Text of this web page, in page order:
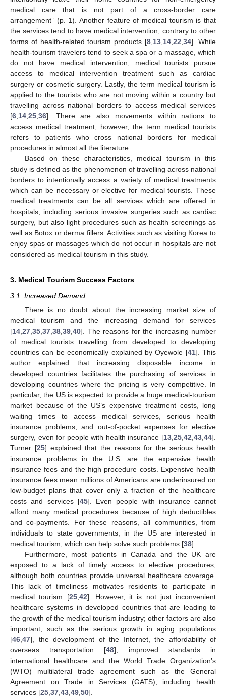
medical care that is not part of a cross-border care
arrangement” (p. 1). Another feature of medical tourism is that
the services tend to have medical intervention, contrary to other
forms of health-related tourism products [8 13 14 ,22 ,34]. While
health-tourism travelers tend to seek a spa or a massage, which
do not have medical intervention, medical tourists pursue
access to medical intervention treatment such as cardiac
surgery or cosmetic surgery. Lastly, the term medical tourism is
applied to the tourists who are not moving within a country but
travelling across national borders to access medical services
[6 14 25 36]. There are also movements within nations to
access medical treatment; however, the term medical tourists
refers to patients who cross national borders for medical
procedures in almost all the literature.
Based on these characteristics, medical tourism in this
study is defined as the phenomenon of travelling across national
borders to intentionally access a variety of medical treatments
which can be necessary or elective for medical tourists. These
medical treatments can be all services which are offered in
hospitals, including serious invasive surgeries such as cardiac
surgery, but also light procedures such as health screenings as
well as Botox or derma fillers. Activities such as visiting Korea to
enjoy spas or massages which do not occur in hospitals are not
considered as medical tourism in this study.
3. Medical Tourism Success Factors
3.1. Increased Demand
There is no doubt about the increasing market size of
medical tourism and the increasing demand for services
[14 27 35 37 38 39 40]. The reasons for the increasing number
of medical tourists travelling from developed to developing
countries can be economically explained by Oyewole [41]. This
author explained that increasing disposable income in
developed countries facilitates the purchasing of services in
developing countries where the pricing is very competitive. In
particular, the US is expected to provide a huge medical-tourism
market because of the US’s expensive treatment costs, long
waiting times to access medical services, serious health
insurance problems, and out-of-pocket expenses for elective
surgery, even for people with health insurance [13 25 42 43 44].
Turner [25] explained that the reasons for the serious health
insurance problems in the U.S. are the expensive health
insurance fees and the high procedure costs. Expensive health
insurance fees mean millions of Americans are underinsured on
low-budget plans that cover only a fraction of the healthcare
costs and services [45]. Even people with insurance cannot
afford many medical procedures because of high deductibles
and co-payments. For these reasons, all communities, from
individuals to state governments, in the US are interested in
medical tourism, which can help solve such problems [38].
Furthermore, most patients in Canada and the UK are
exposed to a lack of timely access to elective procedures,
although both countries provide universal healthcare coverage.
This lack of timeliness motivates residents to participate in
medical tourism [25, 42]. However, it is not just inconvenient
healthcare systems in developed countries that are leading to
the growth of the medical tourism industry; other factors are also
important, such as the serious growth in aging populations
[46 47], the development of the Internet, the affordability of
overseas transportation [48], improved standards in
international healthcare and the World Trade Organization’s
(WTO) multilateral trade agreement such as the General
Agreement on Trade in Services (GATS), including health
services [25 37 43 49 50].